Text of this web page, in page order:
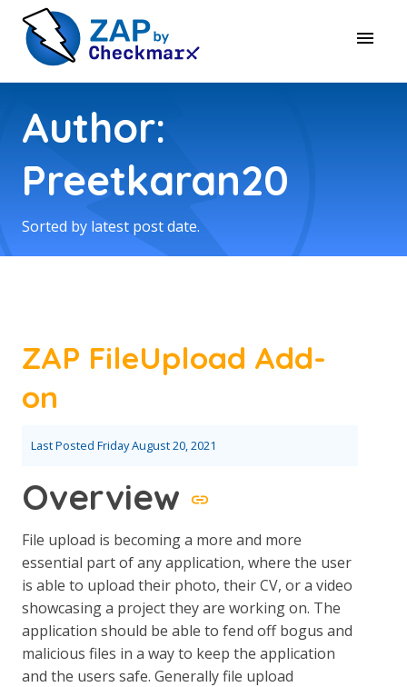
Author:
Preetkaran20
Sorted by latest post date.
ZAP FileUpload Add-
on
Last Posted Friday August 20, 2021
Overview
File upload is becoming a more and more
essential part of any application, where the user
is able to upload their photo, their CV, or a video
showcasing a project they are working on. The
application should be able to fend off bogus and
malicious files in a way to keep the application
and the users safe. Generally file upload